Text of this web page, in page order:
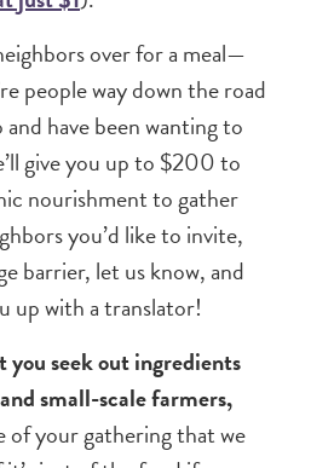
over for a meal—
people way down the road
have been wanting to
give you up to $200 to
nourishment to gather
you’d like to invite,
barrier, let us know, and
up with a translator!
seek out ingredients
small-scale farmers,
of your gathering that we